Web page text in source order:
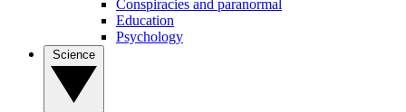
Conspiracies and paranormal
Education
Psychology